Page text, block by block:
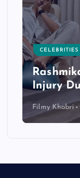
CELEBRITIES
Injury
Filmy Khabri